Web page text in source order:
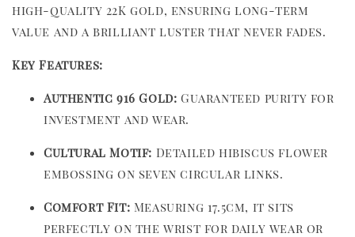
high-quality 22K gold, ensuring long-term
value and a brilliant luster that never fades.
Key Features:
Authentic 916 Gold: Guaranteed purity for
investment and wear.
Cultural Motif: Detailed hibiscus flower
embossing on seven circular links.
Comfort Fit: Measuring 17.5cm, it sits
perfectly on the wrist for daily wear or